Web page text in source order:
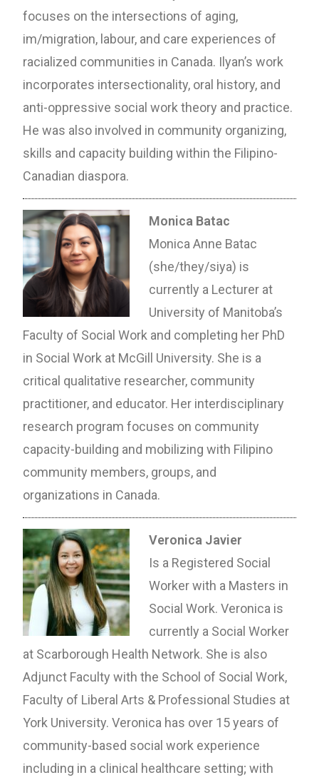
focuses on the intersections of aging,
im/migration, labour, and care experiences of
racialized communities in Canada. Ilyan’s work
incorporates intersectionality, oral history, and
anti-oppressive social work theory and practice.
He was also involved in community organizing,
skills and capacity building within the Filipino-
Canadian diaspora.
Monica Batac
Monica Anne Batac
(she/they/siya) is
currently a Lecturer at
University of Manitoba’s
Faculty of Social Work and completing her PhD
in Social Work at McGill University. She is a
critical qualitative researcher, community
practitioner, and educator. Her interdisciplinary
research program focuses on community
capacity-building and mobilizing with Filipino
community members, groups, and
organizations in Canada.
Veronica Javier
Is a Registered Social
Worker with a Masters in
Social Work. Veronica is
currently a Social Worker
at Scarborough Health Network. She is also
Adjunct Faculty with the School of Social Work,
Faculty of Liberal Arts & Professional Studies at
York University. Veronica has over 15 years of
community-based social work experience
including in a clinical healthcare setting; with